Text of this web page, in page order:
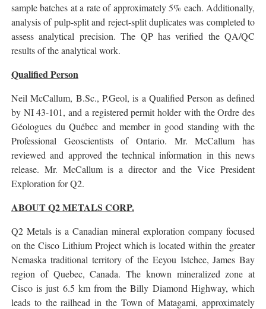
sample batches at a rate of approximately 5% each. Additionally,
analysis of pulp-split and reject-split duplicates was completed to
assess analytical precision. The QP has verified the QA/QC
results of the analytical work.
Qualified Person
Neil McCallum, B.Sc., P.Geol, is a Qualified Person as defined
by NI 43-101, and a registered permit holder with the Ordre des
Géologues du Québec and member in good standing with the
Professional Geoscientists of Ontario. Mr. McCallum has
reviewed and approved the technical information in this news
release. Mr. McCallum is a director and the Vice President
Exploration for Q2.
ABOUT Q2 METALS CORP.
Q2 Metals is a Canadian mineral exploration company focused
on the Cisco Lithium Project which is located within the greater
Nemaska traditional territory of the Eeyou Istchee, James Bay
region of Quebec, Canada. The known mineralized zone at
Cisco is just 6.5 km from the Billy Diamond Highway, which
leads to the railhead in the Town of Matagami, approximately